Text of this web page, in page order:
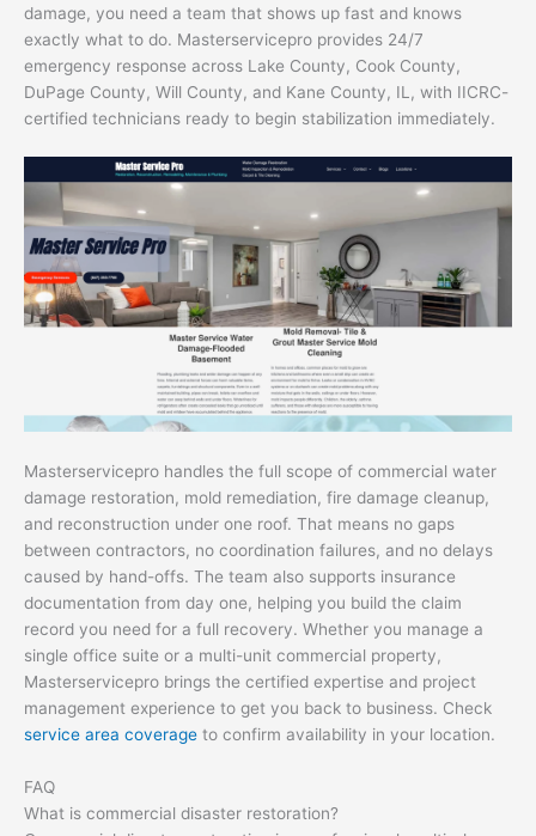
damage, you need a team that shows up fast and knows
exactly what to do. Masterservicepro provides 24/7
emergency response across Lake County, Cook County,
DuPage County, Will County, and Kane County, IL, with IICRC-
certified technicians ready to begin stabilization immediately.
Masterservicepro handles the full scope of commercial water
damage restoration, mold remediation, fire damage cleanup,
and reconstruction under one roof. That means no gaps
between contractors, no coordination failures, and no delays
caused by hand-offs. The team also supports insurance
documentation from day one, helping you build the claim
record you need for a full recovery. Whether you manage a
single office suite or a multi-unit commercial property,
Masterservicepro brings the certified expertise and project
management experience to get you back to business. Check
service area coverage to confirm availability in your location.
FAQ
What is commercial disaster restoration?